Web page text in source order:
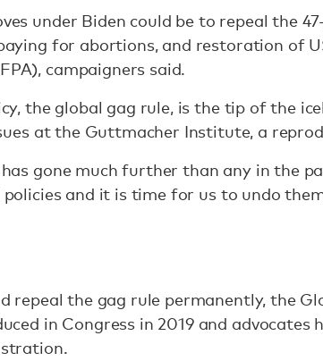
under Biden could be to repeal the
for abortions, and restoration of
campaigners said.
the global gag rule, is the tip of the
at the Guttmacher Institute, a
gone much further than any in the
policies and it is time for us to undo
repeal the gag rule permanently, the
in Congress in 2019 and